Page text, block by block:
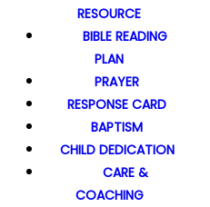
RESOURCE
BIBLE READING
PLAN
PRAYER
RESPONSE CARD
BAPTISM
CHILD DEDICATION
CARE &
COACHING